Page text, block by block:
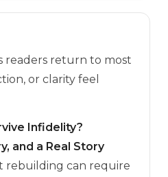
readers return to most
or clarity feel
Infidelity?
and a Real Story
rebuilding can require